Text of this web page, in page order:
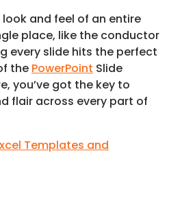
and feel of an entire
place, like the conductor
every slide hits the perfect
the PowerPoint Slide
you’ve got the key to
flair across every part of
Templates and